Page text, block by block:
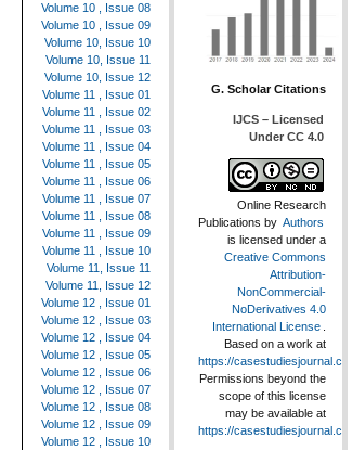
Volume 10 , Issue 08
Volume 10 , Issue 09
Volume 10, Issue 10
Volume 10, Issue 11
Volume 10, Issue 12
Volume 11 , Issue 01
Volume 11 , Issue 02
Volume 11 , Issue 03
Volume 11 , Issue 04
Volume 11 , Issue 05
Volume 11 , Issue 06
Volume 11 , Issue 07
Volume 11 , Issue 08
Volume 11 , Issue 09
Volume 11 , Issue 10
Volume 11, Issue 11
Volume 11, Issue 12
Volume 12 , Issue 01
Volume 12 , Issue 03
Volume 12 , Issue 04
Volume 12 , Issue 05
Volume 12 , Issue 06
Volume 12 , Issue 07
Volume 12 , Issue 08
Volume 12 , Issue 09
Volume 12 , Issue 10
G. Scholar Citations
IJCS – Licensed
Under CC 4.0
Online Research
Publications by Authors
is licensed under a
Creative Commons
Attribution-
NonCommercial-
NoDerivatives 4.0
International License .
Based on a work at
https://casestudiesjournal.com
Permissions beyond the
scope of this license
may be available at
https://casestudiesjournal.com